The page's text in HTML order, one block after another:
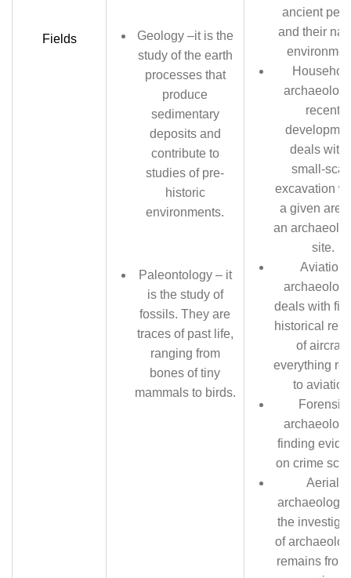
Fields
Geology –it is the
study of the earth
processes that
produce
sedimentary
deposits and
contribute to
studies of pre-
historic
environments.
Paleontology – it
is the study of
fossils. They are
traces of past life,
ranging from
bones of tiny
mammals to birds.
ancient
and their
recent
deals with
small-
excavation
a given area
an
site.
Aviation
deals with
historical
of aircraft;
everything
to
Forensic
finding
on crime
Aerial
archaeology
the
of
remains